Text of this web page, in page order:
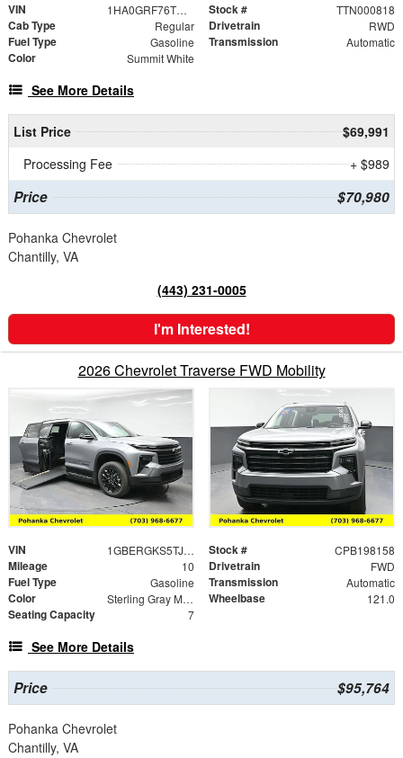
VIN 1HA0GRF76TN000818 Stock # TTN000818
Cab Type Regular Drivetrain RWD
Fuel Type Gasoline Transmission Automatic
Color Summit White
See More Details
List Price
$69,991
Processing Fee
+ $989
Price $70,980
Pohanka Chevrolet
Chantilly, VA
(443) 231-0005
I'm Interested!
2026 Chevrolet Traverse FWD Mobility
VIN 1GBERGKS5TJ198158 Stock # CPB198158
Mileage 10 Drivetrain FWD
Fuel Type Gasoline Transmission Automatic
Color Sterling Gray Metallic Wheelbase 121.0
Seating Capacity 7
See More Details
Price $95,764
Pohanka Chevrolet
Chantilly, VA